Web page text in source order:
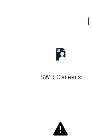
SWR Careers